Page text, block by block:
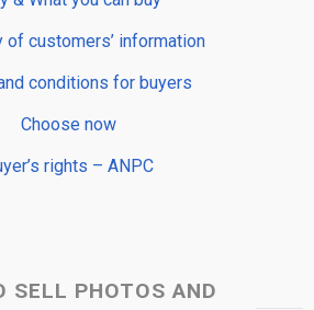
of customers’ information
conditions for buyers
Choose now
rights – ANPC
SELL PHOTOS AND